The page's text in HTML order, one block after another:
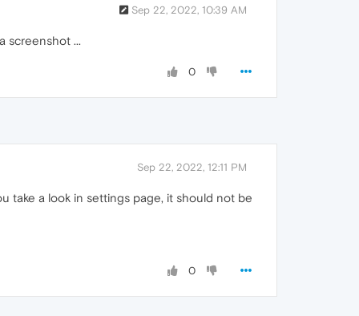
Sep 22, 2022, 10:39 AM
screenshot ...
0
Sep 22, 2022, 12:11 PM
take a look in settings page, it should not be
0